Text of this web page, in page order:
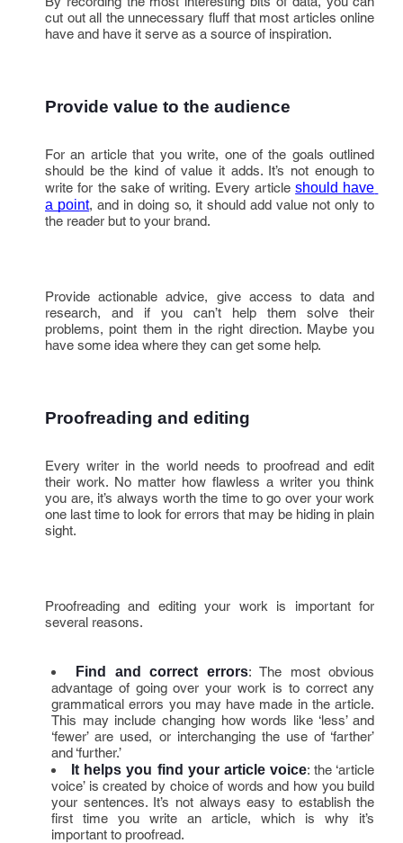
cut out all the unnecessary fluff that most articles online
have and have it serve as a source of inspiration.
Provide value to the audience
For an article that you write, one of the goals outlined
should be the kind of value it adds. It’s not enough to
write for the sake of writing. Every articleshould have
a point, and in doing so, it should add value not only to
the reader but to your brand.
Provide actionable advice, give access to data and
research, and if you can’t help them solve their
problems, point them in the right direction. Maybe you
have some idea where they can get some help.
Proofreading and editing
Every writer in the world needs to proofread and edit
their work. No matter how flawless a writer you think
you are, it’s always worth the time to go over your work
one last time to look for errors that may be hiding in plain
sight.
Proofreading and editing your work is important for
several reasons.
Find and correct errors: The most obvious
advantage of going over your work is to correct any
grammatical errors you may have made in the article.
This may include changing how words like ‘less’ and
‘fewer’ are used, or interchanging the use of ‘farther’
and ‘further.’
It helps you find your article voice: the ‘article
voice’ is created by choice of words and how you build
your sentences. It’s not always easy to establish the
first time you write an article, which is why it’s
important to proofread.